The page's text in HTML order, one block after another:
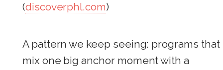
(discoverphl.com)
A pattern we keep seeing: programs that
mix one big anchor moment with a